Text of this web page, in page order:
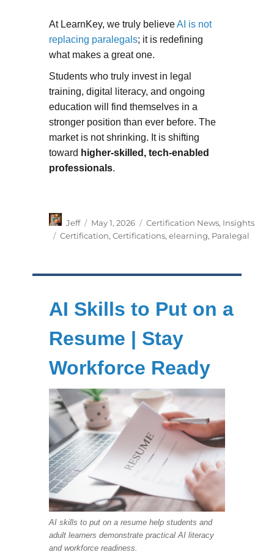
At LearnKey, we truly believeAI is not
replacing paralegals; it is redefining
what makes a great one.
Students who truly invest in legal
training, digital literacy, and ongoing
education will find themselves in a
stronger position than ever before. The
market is not shrinking. It is shifting
toward higher-skilled, tech-enabled
professionals.
Author
Jeff
Posted
on
May 1, 2026 Categories
Certification News, Insights
Tags
Certification, Certifications, elearning, Paralegal
AI Skills to Put on a
Resume | Stay
Workforce Ready
AI skills to put on a resume help students and
adult learners demonstrate practical AI literacy
and workforce readiness.